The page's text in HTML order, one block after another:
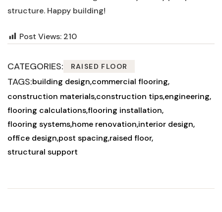
structure.​ Happy⁣ building!
Post Views: 210
CATEGORIES: RAISED FLOOR
TAGS:building design commercial flooring
construction materialsconstruction tipsengineering
flooring calculationsflooring installation
flooring systemshome renovation interior design
office design post spacing raised floor
structural support